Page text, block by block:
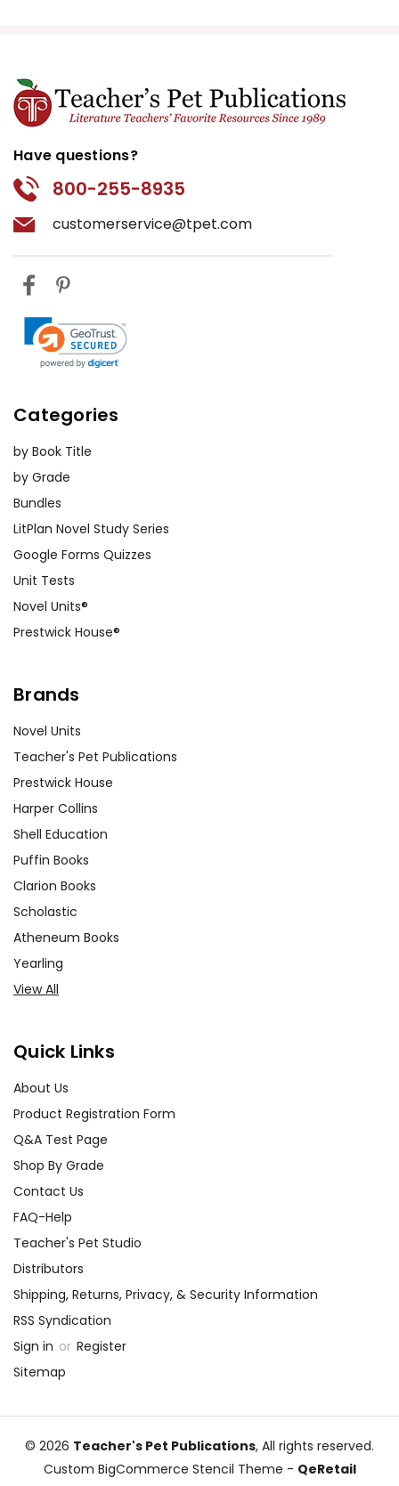
Have questions?
800-255-8935
customerservice@tpet.com
Categories
by Book Title
by Grade
Bundles
LitPlan Novel Study Series
Google Forms Quizzes
Unit Tests
Novel Units®
Prestwick House®
Brands
Novel Units
Teacher's Pet Publications
Prestwick House
Harper Collins
Shell Education
Puffin Books
Clarion Books
Scholastic
Atheneum Books
Yearling
View All
Quick Links
About Us
Product Registration Form
Q&A Test Page
Shop By Grade
Contact Us
FAQ-Help
Teacher's Pet Studio
Distributors
Shipping, Returns, Privacy, & Security Information
RSS Syndication
Sign in or Register
Sitemap
© 2026 Teacher's Pet Publications, All rights reserved.
Custom BigCommerce Stencil Theme - QeRetail